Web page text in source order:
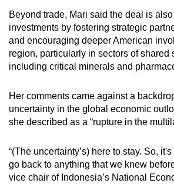
Beyond trade, Mari said the deal is
investments by fostering strategic
and encouraging deeper American
region, particularly in sectors of shared
including critical minerals and
Her comments came against a
uncertainty in the global economic
she described as a “rupture in the
“(The uncertainty’s) here to stay. So,
go back to anything that we knew
vice chair of Indonesia’s National